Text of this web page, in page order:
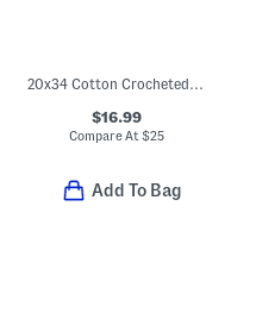
20x34 Cotton Crocheted Oval Bath Mat
$16.99
Compare At $25
Add To Bag